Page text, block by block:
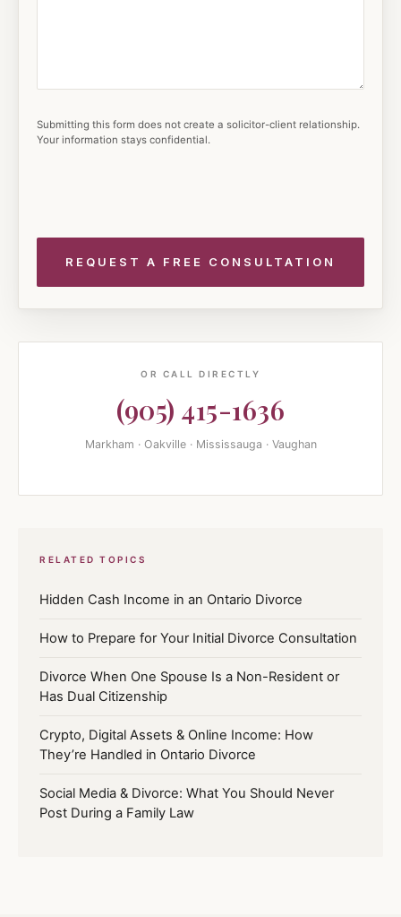
Submitting this form does not create a solicitor-client relationship.
Your information stays confidential.
OR CALL DIRECTLY
(905) 415-1636
Markham · Oakville · Mississauga · Vaughan
RELATED TOPICS
Hidden Cash Income in an Ontario Divorce
How to Prepare for Your Initial Divorce Consultation
Divorce When One Spouse Is a Non-Resident or
Has Dual Citizenship
Crypto, Digital Assets & Online Income: How
They’re Handled in Ontario Divorce
Social Media & Divorce: What You Should Never
Post During a Family Law